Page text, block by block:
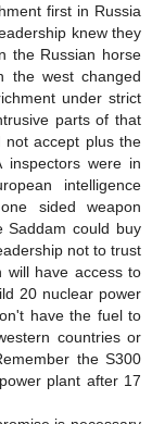
first in Russia
knew they
the Russian horse
the west changed
under strict
parts of that
not accept plus the
were in
intelligence
sided weapon
Saddam could buy
not to trust
will have access to
20 nuclear power
have the fuel to
countries or
the S300
plant after 17